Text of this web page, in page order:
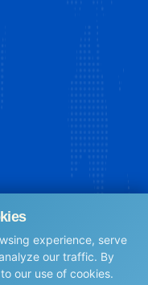
experience, serve
our traffic. By
our use of cookies.